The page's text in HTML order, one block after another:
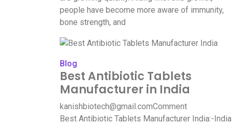
people have become more aware of immunity,
bone strength, and
Blog
Best Antibiotic Tablets
Manufacturer in India
kanishbiotech@gmail.comComment
Best Antibiotic Tablets Manufacturer India:-India